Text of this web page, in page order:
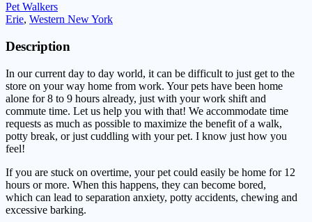
Pet Walkers
Erie, Western New York
Description
In our current day to day world, it can be difficult to just get to the
store on your way home from work. Your pets have been home
alone for 8 to 9 hours already, just with your work shift and
commute time. Let us help you with that! We accommodate time
requests as much as possible to maximize the benefit of a walk,
potty break, or just cuddling with your pet. I know just how you
feel!
If you are stuck on overtime, your pet could easily be home for 12
hours or more. When this happens, they can become bored,
which can lead to separation anxiety, potty accidents, chewing and
excessive barking.